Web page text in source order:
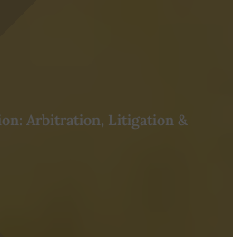
Arbitration, Litigation &